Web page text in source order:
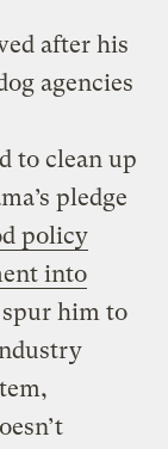
after his
agencies
to clean up
pledge
policy
into
him to